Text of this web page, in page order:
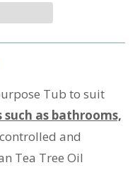
Tub to suit
as bathrooms,
and
Tea Tree Oil